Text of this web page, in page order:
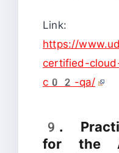
Link:
https://
certified-
c02-qa/
9.
for the